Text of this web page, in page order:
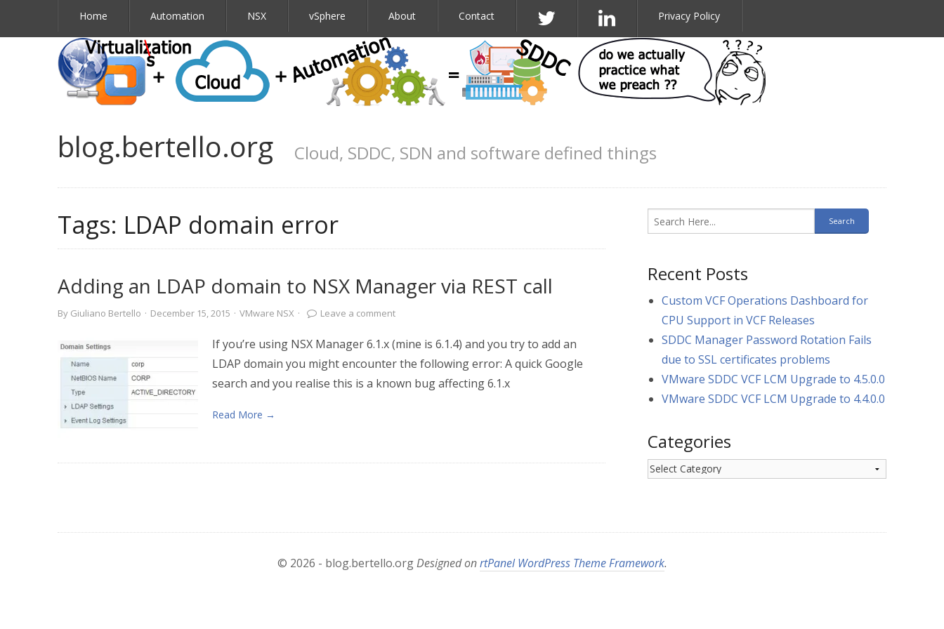
Home Automation NSX vSphere About Contact Privacy Policy
blog.bertello.org Cloud, SDDC, SDN and software defined things
Tags: LDAP domain error
Adding an LDAP domain to NSX Manager via REST call
By Giuliano Bertello · December 15, 2015 · VMware NSX · Leave a comment
If you’re using NSX Manager 6.1.x (mine is 6.1.4) and you try to add an
LDAP domain you might encounter the following error: A quick Google
search and you realise this is a known bug affecting 6.1.x
Read More →
Recent Posts
Custom VCF Operations Dashboard for
CPU Support in VCF Releases
SDDC Manager Password Rotation Fails
due to SSL certificates problems
VMware SDDC VCF LCM Upgrade to 4.5.0.0
VMware SDDC VCF LCM Upgrade to 4.4.0.0
Categories
Categories
© 2026 - blog.bertello.orgDesigned onrtPanel WordPress Theme Framework.